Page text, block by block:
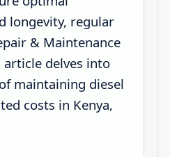
longevity, regular
& Maintenance
article delves into
maintaining diesel
costs in Kenya,